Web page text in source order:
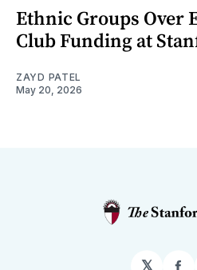
Ethnic Groups Over
Club Funding at
ZAYD PATEL
May 20, 2026
𝕏